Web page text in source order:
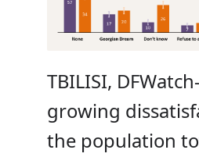
TBILISI,
growing
the population